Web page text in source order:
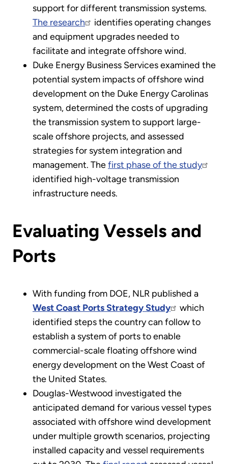
support for different transmission systems.
The research
identifies operating changes
and equipment upgrades needed to
facilitate and integrate offshore wind.
Duke Energy Business Services examined the
potential system impacts of offshore wind
development on the Duke Energy Carolinas
system, determined the costs of upgrading
the transmission system to support large-
scale offshore projects, and assessed
strategies for system integration and
management. Thefirst phase of the study
identified high-voltage transmission
infrastructure needs.
Evaluating Vessels and
Ports
With funding from DOE, NLR published a
West Coast Ports Strategy Study
which
identified steps the country can follow to
establish a system of ports to enable
commercial-scale floating offshore wind
energy development on the West Coast of
the United States.
Douglas-Westwood investigated the
anticipated demand for various vessel types
associated with offshore wind development
under multiple growth scenarios, projecting
installed capacity and vessel requirements